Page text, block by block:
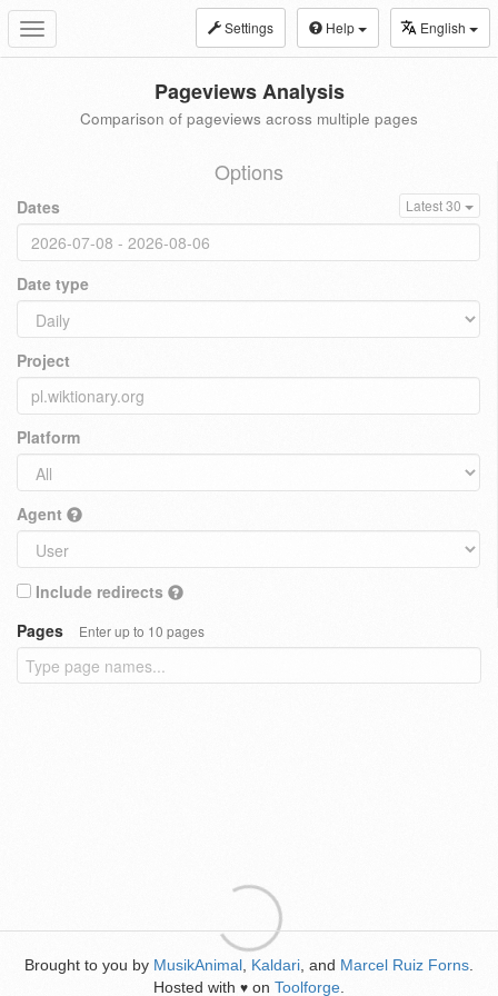
Toggle
navigation
Settings Help English
Pageviews Analysis
Comparison of pageviews across multiple pages
Options
Dates Latest 30
Date type
Project
Platform
Agent
Include redirects
Pages
Enter up to 10 pages
Brought to you by MusikAnimal Kaldari , and Marcel Ruiz Forns
Hosted with ♥ on Toolforge